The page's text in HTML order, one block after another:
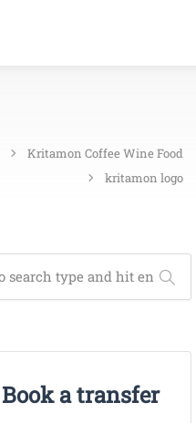
Kritamon Coffee Wine Food
kritamon logo
Book a transfer